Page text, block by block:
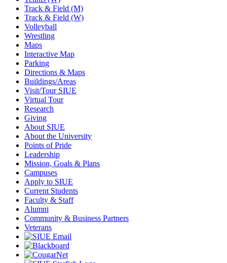
Track & Field (M)
Track & Field (W)
Volleyball
Wrestling
Maps
Interactive Map
Parking
Directions & Maps
Buildings/Areas
Visit/Tour SIUE
Virtual Tour
Research
Giving
About SIUE
About the University
Points of Pride
Leadership
Mission, Goals & Plans
Campuses
Apply to SIUE
Current Students
Faculty & Staff
Alumni
Community & Business Partners
Veterans